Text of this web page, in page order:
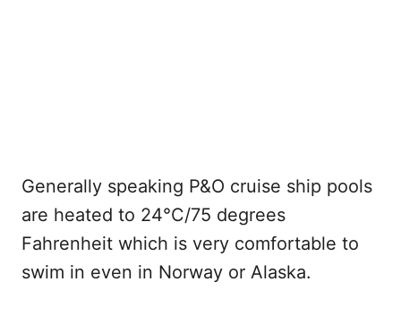
Generally speaking P&O cruise ship pools
are heated to 24°C/75 degrees
Fahrenheit which is very comfortable to
swim in even in Norway or Alaska.